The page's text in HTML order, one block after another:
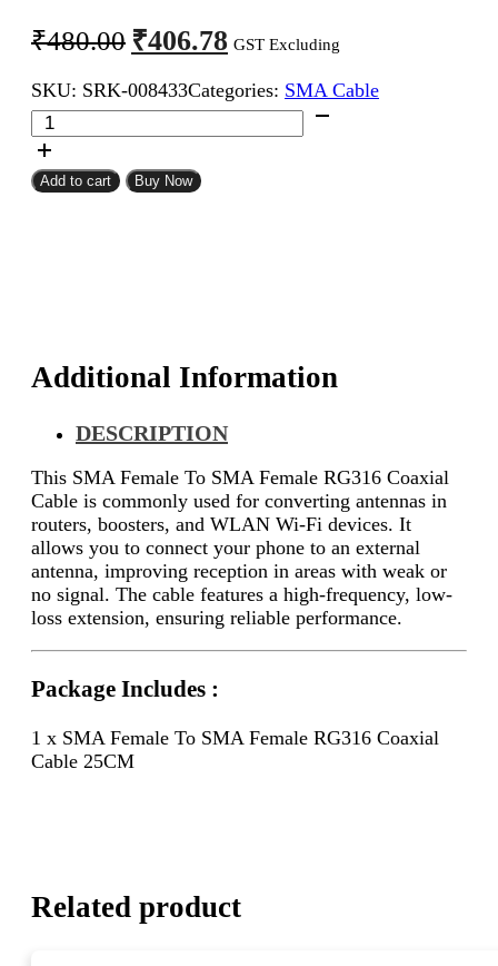
₹480.00 Original
price
was:
₹480.00.
₹406.78 Current
price
is:
₹406.78.
GST Excluding
SKU: SRK-008433Categories: SMA Cable
SMA
Female
To
SMA
Add to cart Buy Now
Additional Information
DESCRIPTION
This SMA Female To SMA Female RG316 Coaxial
Cable is commonly used for converting antennas in
routers, boosters, and WLAN Wi-Fi devices. It
allows you to connect your phone to an external
antenna, improving reception in areas with weak or
no signal. The cable features a high-frequency, low-
loss extension, ensuring reliable performance.
Package Includes :
1 x SMA Female To SMA Female RG316 Coaxial
Cable 25CM
Related product